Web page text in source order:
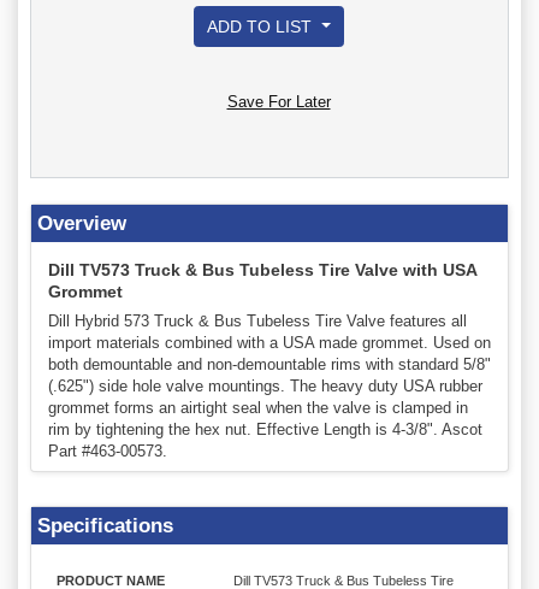
ADD TO LIST
Save For Later
Overview
Dill TV573 Truck & Bus Tubeless Tire Valve with USA
Grommet
Dill Hybrid 573 Truck & Bus Tubeless Tire Valve features all
import materials combined with a USA made grommet. Used on
both demountable and non-demountable rims with standard 5/8"
(.625") side hole valve mountings. The heavy duty USA rubber
grommet forms an airtight seal when the valve is clamped in
rim by tightening the hex nut. Effective Length is 4-3/8". Ascot
Part #463-00573.
Specifications
PRODUCT NAME
Dill TV573 Truck & Bus Tubeless Tire